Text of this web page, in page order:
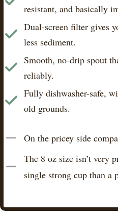
resistant, and basically
Dual-screen filter gives
less sediment.
Smooth, no-drip spout
reliably.
Fully dishwasher-safe,
old grounds.
On the pricey side
The 8 oz size isn’t very
single strong cup than a